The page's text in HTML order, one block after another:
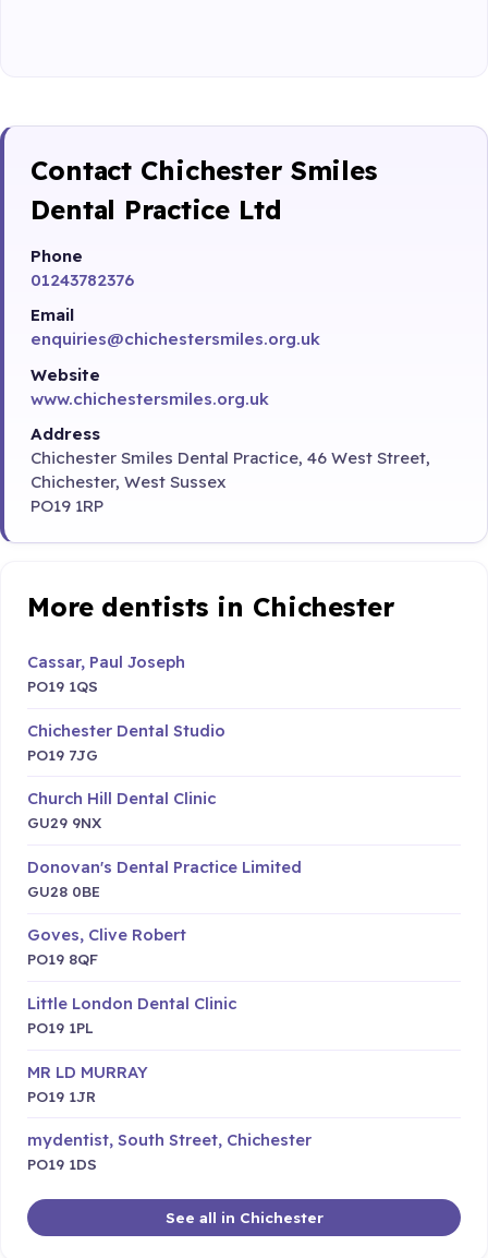
Contact Chichester Smiles
Dental Practice Ltd
Phone
01243782376
Email
enquiries@chichestersmiles.org.uk
Website
www.chichestersmiles.org.uk
Address
Chichester Smiles Dental Practice, 46 West Street,
Chichester, West Sussex
PO19 1RP
More dentists in Chichester
Cassar, Paul Joseph
PO19 1QS
Chichester Dental Studio
PO19 7JG
Church Hill Dental Clinic
GU29 9NX
Donovan's Dental Practice Limited
GU28 0BE
Goves, Clive Robert
PO19 8QF
Little London Dental Clinic
PO19 1PL
MR LD MURRAY
PO19 1JR
mydentist, South Street, Chichester
PO19 1DS
See all in Chichester